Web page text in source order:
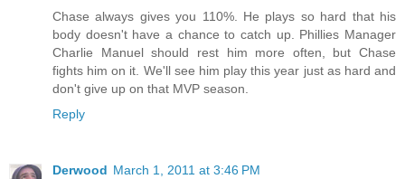
Chase always gives you 110%. He plays so hard that his
body doesn't have a chance to catch up. Phillies Manager
Charlie Manuel should rest him more often, but Chase
fights him on it. We'll see him play this year just as hard and
don't give up on that MVP season.
Reply
Derwood March 1, 2011 at 3:46 PM